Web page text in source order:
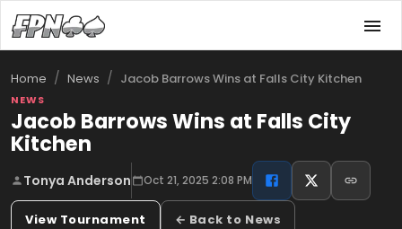
Home / News / Jacob Barrows Wins at Falls City Kitchen
NEWS
Jacob Barrows Wins at Falls City
Kitchen
Tonya Anderson Oct 21, 2025 2:08 PM
View Tournament ← Back to News